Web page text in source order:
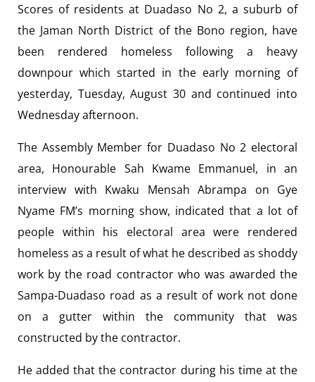
Scores of residents at Duadaso No 2, a suburb of
the Jaman North District of the Bono region, have
been rendered homeless following a heavy
downpour which started in the early morning of
yesterday, Tuesday, August 30 and continued into
Wednesday afternoon.
The Assembly Member for Duadaso No 2 electoral
area, Honourable Sah Kwame Emmanuel, in an
interview with Kwaku Mensah Abrampa on Gye
Nyame FM’s morning show, indicated that a lot of
people within his electoral area were rendered
homeless as a result of what he described as shoddy
work by the road contractor who was awarded the
Sampa-Duadaso road as a result of work not done
on a gutter within the community that was
constructed by the contractor.
He added that the contractor during his time at the